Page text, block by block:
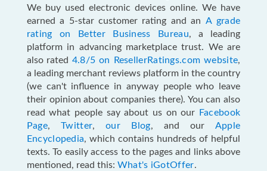
We buy used electronic devices online. We have
earned a 5-star customer rating and an A grade
rating on Better Business Bureau, a leading
platform in advancing marketplace trust. We are
also rated 4.8/5 on ResellerRatings.com website,
a leading merchant reviews platform in the country
(we can't influence in anyway people who leave
their opinion about companies there). You can also
read what people say about us on our
Facebook
Page,Twitter,our Blog, and our Apple
Encyclopedia, which contains hundreds of helpful
texts. To easily access to the pages and links above
mentioned, read this: What's iGotOffer.